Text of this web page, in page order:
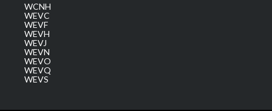
WCNH
WEVC
WEVF
WEVH
WEVJ
WEVN
WEVO
WEVQ
WEVS